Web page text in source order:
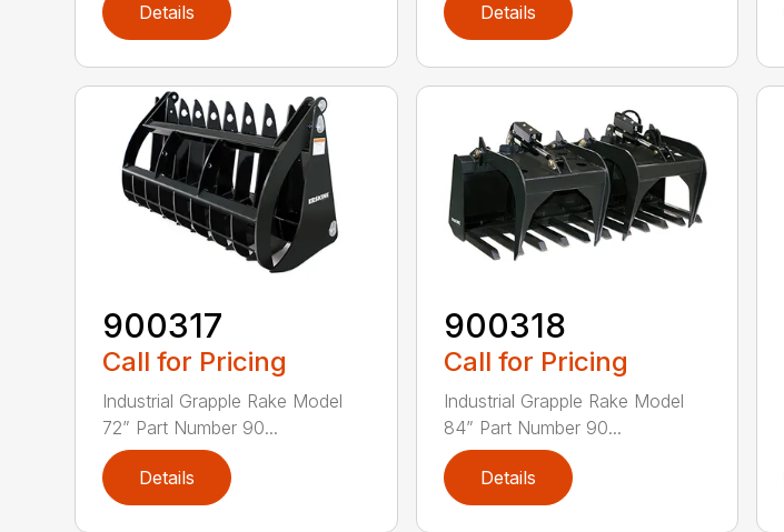
Details Details
900317
Call for Pricing
Industrial Grapple Rake Model
72” Part Number 90...
Details
900318
Call for Pricing
Industrial Grapple Rake Model
84” Part Number 90...
Details